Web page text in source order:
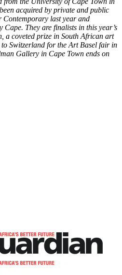
acquired by private and public
Contemporary last year and
They are finalists in this year’s
a coveted prize in South African art
Switzerland for the Art Basel fair in
Gallery in Cape Town ends on